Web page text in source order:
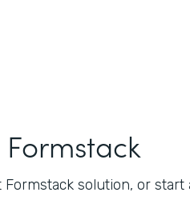
solution, or